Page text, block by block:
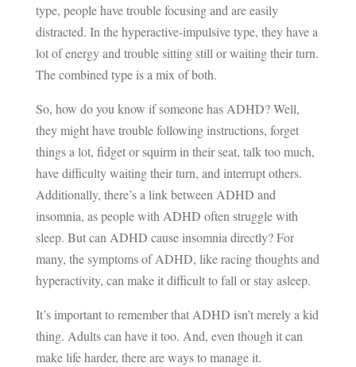
type, people have trouble focusing and are easily
distracted. In the hyperactive-impulsive type, they have a
lot of energy and trouble sitting still or waiting their turn.
The combined type is a mix of both.
So, how do you know if someone has ADHD? Well,
they might have trouble following instructions, forget
things a lot, fidget or squirm in their seat, talk too much,
have difficulty waiting their turn, and interrupt others.
Additionally, there’s a link between ADHD and
insomnia, as people with ADHD often struggle with
sleep. But can ADHD cause insomnia directly? For
many, the symptoms of ADHD, like racing thoughts and
hyperactivity, can make it difficult to fall or stay asleep.
It’s important to remember that ADHD isn’t merely a kid
thing. Adults can have it too. And, even though it can
make life harder, there are ways to manage it.